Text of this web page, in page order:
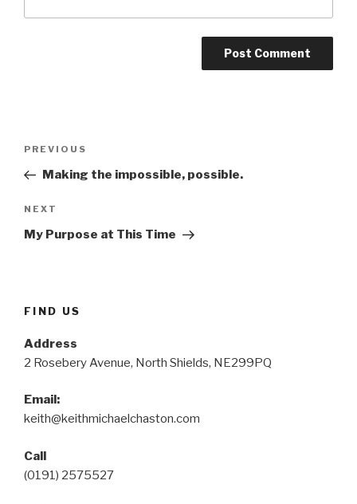
Previous
Post
PREVIOUS
Making the impossible, possible.
Next
Post
NEXT
My Purpose at This Time
FIND US
Address
2 Rosebery Avenue, North Shields, NE299PQ
Email:
keith@keithmichaelchaston.com
Call
(0191) 2575527